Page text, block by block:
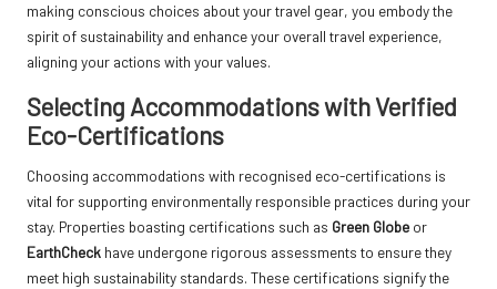
making conscious choices about your travel gear, you embody the
spirit of sustainability and enhance your overall travel experience,
aligning your actions with your values.
Selecting Accommodations with Verified
Eco-Certifications
Choosing accommodations with recognised eco-certifications is
vital for supporting environmentally responsible practices during your
stay. Properties boasting certifications such as Green Globe or
EarthCheck have undergone rigorous assessments to ensure they
meet high sustainability standards. These certifications signify the